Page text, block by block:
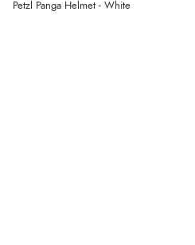
Petzl Panga Helmet - White